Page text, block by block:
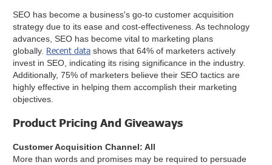
SEO has become a business's go-to customer acquisition
strategy due to its ease and cost-effectiveness. As technology
advances, SEO has become vital to marketing plans
globally. Recent data shows that 64% of marketers actively
invest in SEO, indicating its rising significance in the industry.
Additionally, 75% of marketers believe their SEO tactics are
highly effective in helping them accomplish their marketing
objectives.
Product Pricing And Giveaways
Customer Acquisition Channel: All
More than words and promises may be required to persuade